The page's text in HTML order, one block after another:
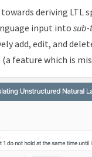
deriving LTL
input into
add, edit, and
feature which is